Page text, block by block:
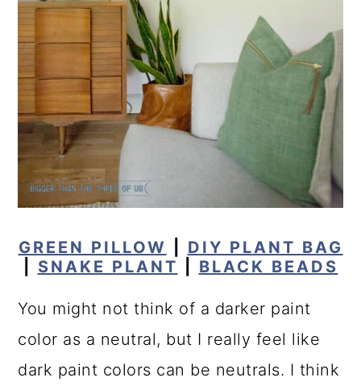
GREEN PILLOW
DIY PLANT BAG
SNAKE PLANT BLACK BEADS
You might not think of a darker paint
color as a neutral, but I really feel like
dark paint colors can be neutrals. I think